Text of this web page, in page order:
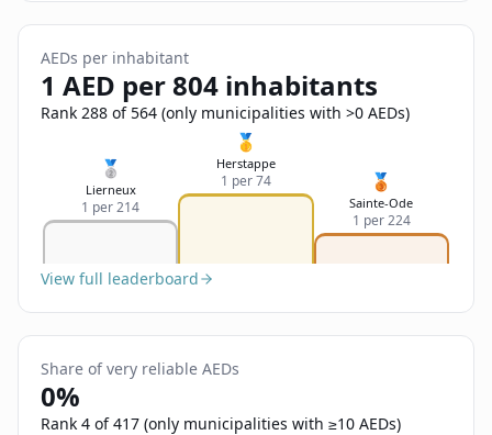
Send Feedback
AEDs per inhabitant
1 AED per 804 inhabitants
Rank 288 of 564 (only municipalities with >0 AEDs)
🥈
Lierneux
1 per 214
🥇
Herstappe
1 per 74 🥉
Sainte-Ode
1 per 224
View full leaderboard
Share of very reliable AEDs
0%
Rank 4 of 417 (only municipalities with ≥10 AEDs)